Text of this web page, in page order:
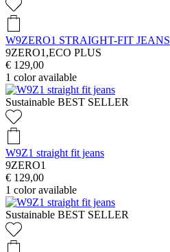
W9ZERO1 STRAIGHT-FIT JEANS
9ZERO1,ECO PLUS
€ 129,00
1 color available
Sustainable BEST SELLER
W9Z1 straight fit jeans
9ZERO1
€ 129,00
1 color available
Sustainable BEST SELLER